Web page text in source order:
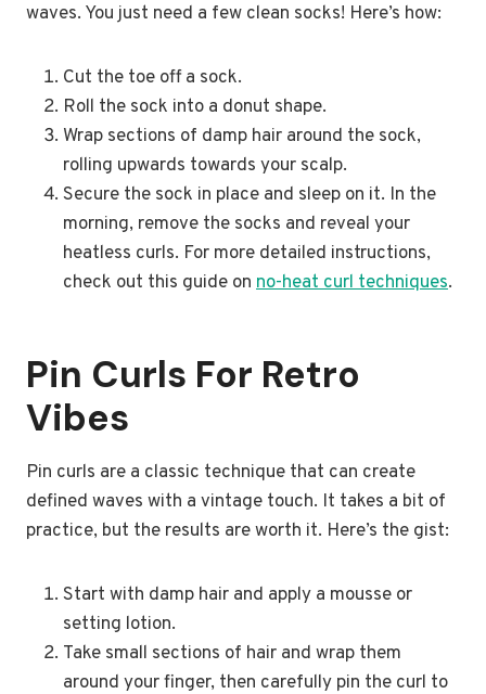
waves. You just need a few clean socks! Here’s how:
Cut the toe off a sock.
Roll the sock into a donut shape.
Wrap sections of damp hair around the sock,
rolling upwards towards your scalp.
Secure the sock in place and sleep on it. In the
morning, remove the socks and reveal your
heatless curls. For more detailed instructions,
check out this guide on no-heat curl techniques.
Pin Curls For Retro
Vibes
Pin curls are a classic technique that can create
defined waves with a vintage touch. It takes a bit of
practice, but the results are worth it. Here’s the gist:
Start with damp hair and apply a mousse or
setting lotion.
Take small sections of hair and wrap them
around your finger, then carefully pin the curl to